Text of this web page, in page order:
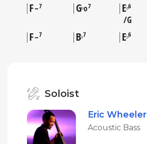
F–7 G♭o7 E♭6
G
F–7 B♭7 E♭6
Soloist
Eric Wheeler
Acoustic Bass